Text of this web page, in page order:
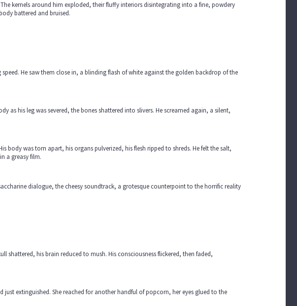
kernels around him exploded, their fluffy interiors disintegrating into a fine, powdery
battered and bruised.
He saw them close in, a blinding flash of white against the golden backdrop of the
as his leg was severed, the bones shattered into slivers. He screamed again, a silent,
body was torn apart, his organs pulverized, his flesh ripped to shreds. He felt the salt,
a greasy film.
dialogue, the cheesy soundtrack, a grotesque counterpoint to the horrific reality
shattered, his brain reduced to mush. His consciousness flickered, then faded,
extinguished. She reached for another handful of popcorn, her eyes glued to the